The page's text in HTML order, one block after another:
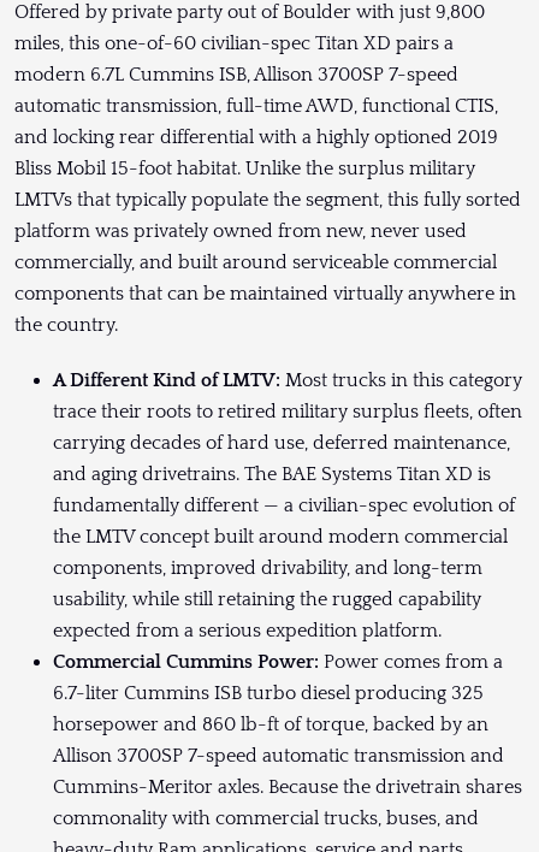
Offered by private party out of Boulder with just 9,800
miles, this one-of-60 civilian-spec Titan XD pairs a
modern 6.7L Cummins ISB, Allison 3700SP 7-speed
automatic transmission, full-time AWD, functional CTIS,
and locking rear differential with a highly optioned 2019
Bliss Mobil 15-foot habitat. Unlike the surplus military
LMTVs that typically populate the segment, this fully sorted
platform was privately owned from new, never used
commercially, and built around serviceable commercial
components that can be maintained virtually anywhere in
the country.
A Different Kind of LMTV: Most trucks in this category
trace their roots to retired military surplus fleets, often
carrying decades of hard use, deferred maintenance,
and aging drivetrains. The BAE Systems Titan XD is
fundamentally different — a civilian-spec evolution of
the LMTV concept built around modern commercial
components, improved drivability, and long-term
usability, while still retaining the rugged capability
expected from a serious expedition platform.
Commercial Cummins Power: Power comes from a
6.7-liter Cummins ISB turbo diesel producing 325
horsepower and 860 lb-ft of torque, backed by an
Allison 3700SP 7-speed automatic transmission and
Cummins-Meritor axles. Because the drivetrain shares
commonality with commercial trucks, buses, and